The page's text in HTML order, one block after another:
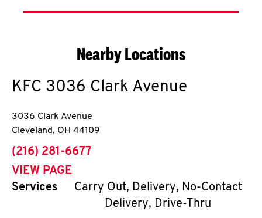
Nearby Locations
KFC 3036 Clark Avenue
3036 Clark Avenue
Cleveland, OH 44109
phone
(216) 281-6677
VIEW PAGE
Services
Carry Out, Delivery, No-Contact
Delivery, Drive-Thru